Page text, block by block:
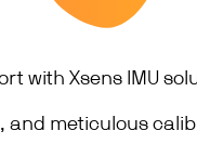
with Xsens IMU
and meticulous